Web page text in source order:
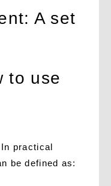
A set
to use
practical
be defined as: